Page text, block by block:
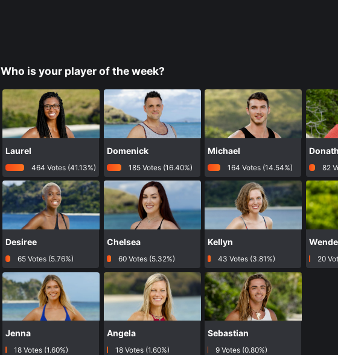
Who is your player of the week?
Laurel
464 Votes (41.13%)
Domenick
185 Votes (16.40%)
Michael
164 Votes (14.54%) 82
Desiree
65 Votes (5.76%)
Chelsea
60 Votes (5.32%)
Kellyn
43 Votes (3.81%) 20
Jenna
18 Votes (1.60%)
Angela
18 Votes (1.60%)
Sebastian
9 Votes (0.80%)